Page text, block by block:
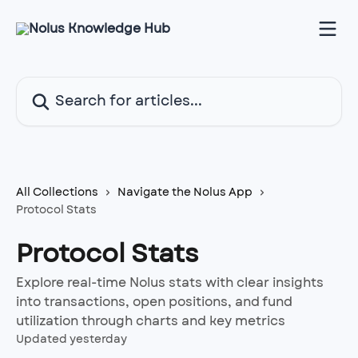
All Collections
Navigate the Nolus App
Protocol Stats
Protocol Stats
Explore real-time Nolus stats with clear insights
into transactions, open positions, and fund
utilization through charts and key metrics
Updated yesterday